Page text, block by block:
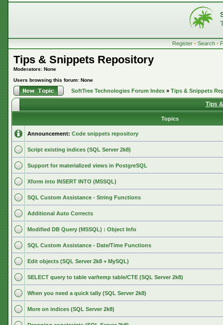
Register • Search •
Tips & Snippets Repository
Moderators: None
Users browsing this forum: None
SoftTree Technologies Forum Index » Tips & Snippets
Tips
Topics
Announcement: Code snippets repository
Script existing indices (SQL Server 2k8)
Support for materialized views in PostgreSQL
Xform into INSERT INTO (MSSQL)
SQL Custom Assistance - String Functions
Additional Auto Corrects
Modified DB Query (MSSQL) : Object Info
SQL Custom Assistance - Date/Time Functions
Edit objects (SQL Server 2k8 + MySQL)
SELECT query to table var/temp table/CTE (SQL Server 2k8)
When you need a quick tally (SQL Server 2k8)
More on indices (SQL Server 2k8)